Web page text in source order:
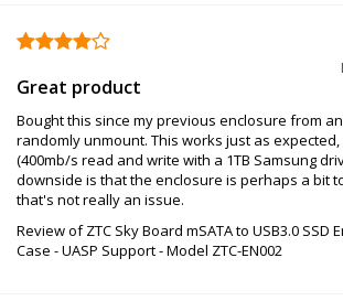
Great product
Bought this since my previous enclosure from
randomly unmount. This works just as
(400mb/s read and write with a 1TB Samsung
downside is that the enclosure is perhaps a bit
that's not really an issue.
Review of ZTC Sky Board mSATA to USB3.0 SSD
Case - UASP Support - Model ZTC-EN002